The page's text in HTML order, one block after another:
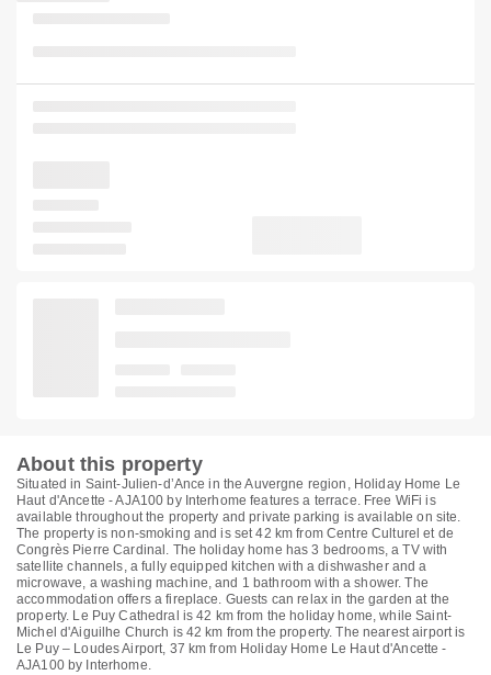
About this property
Situated in Saint-Julien-dʼAnce in the Auvergne region, Holiday Home Le
Haut d'Ancette - AJA100 by Interhome features a terrace. Free WiFi is
available throughout the property and private parking is available on site.
The property is non-smoking and is set 42 km from Centre Culturel et de
Congrès Pierre Cardinal. The holiday home has 3 bedrooms, a TV with
satellite channels, a fully equipped kitchen with a dishwasher and a
microwave, a washing machine, and 1 bathroom with a shower. The
accommodation offers a fireplace. Guests can relax in the garden at the
property. Le Puy Cathedral is 42 km from the holiday home, while Saint-
Michel d'Aiguilhe Church is 42 km from the property. The nearest airport is
Le Puy – Loudes Airport, 37 km from Holiday Home Le Haut d'Ancette -
AJA100 by Interhome.